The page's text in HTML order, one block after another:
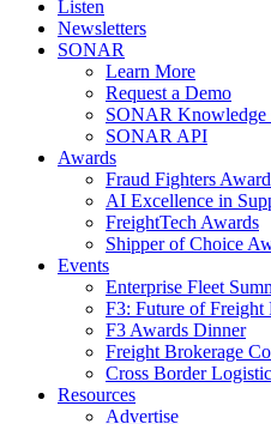
Listen
Newsletters
SONAR
Learn More
Request a Demo
SONAR Knowledge
SONAR API
Awards
Fraud Fighters
AI Excellence in
FreightTech Awards
Shipper of Choice
Events
Enterprise Fleet
F3: Future of Freight
F3 Awards Dinner
Freight Brokerage
Cross Border
Resources
Advertise